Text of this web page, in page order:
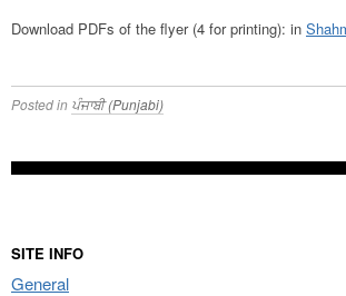
Download PDFs of the flyer (4 for printing): in
Posted in ਪੰਜਾਬੀ (Punjabi)
SITE INFO
General